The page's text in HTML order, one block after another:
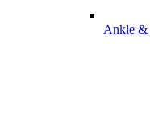
Ankle &